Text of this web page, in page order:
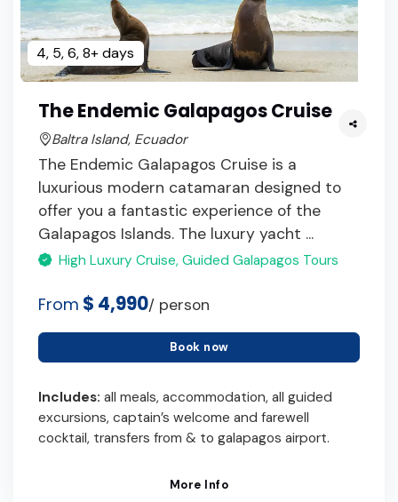
4, 5, 6, 8+ days
The Endemic Galapagos Cruise
Baltra Island, Ecuador
The Endemic Galapagos Cruise is a
luxurious modern catamaran designed to
offer you a fantastic experience of the
Galapagos Islands. The luxury yacht ...
High Luxury Cruise, Guided Galapagos Tours
From $ 4,990/ person
Book now
Includes: all meals, accommodation, all guided
excursions, captain’s welcome and farewell
cocktail, transfers from & to galapagos airport.
More Info